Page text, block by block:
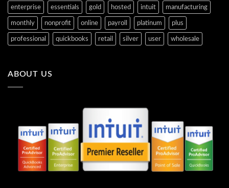
enterprise essentials gold hosted intuit manufacturing
monthly nonprofit online payroll platinum plus
professional quickbooks retail silver user wholesale
ABOUT US